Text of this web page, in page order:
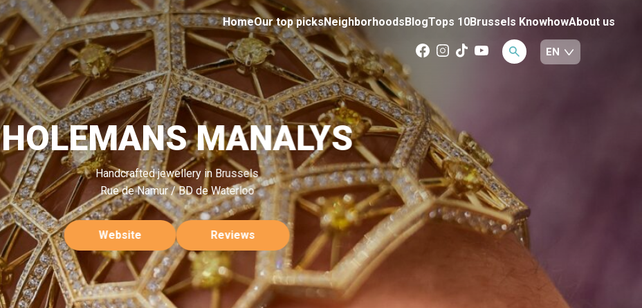
HomeOur top picksNeighborhoodsBlogTops 10Brussels KnowhowAbout us
HOLEMANS MANALYS
Handcrafted jewellery in Brussels
Rue de Namur / BD de Waterloo
Website Reviews